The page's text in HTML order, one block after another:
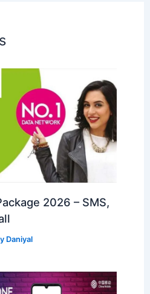
2026 – SMS,
Daniyal